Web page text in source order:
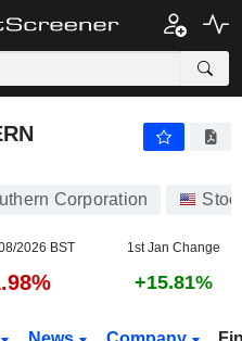
Corporation
2026 BST 1st Jan Change
+15.81%